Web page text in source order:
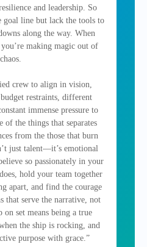
and leadership. So
goal line but lack the tools to
along the way. When
making magic out of
chaos.
crew to align in vision,
restraints, different
immense pressure to
the things that separates
from the those that burn
just talent—it’s emotional
so passionately in your
hold your team together
apart, and find the courage
that serve the narrative, not
on set means being a true
the ship is rocking, and
purpose with grace.”